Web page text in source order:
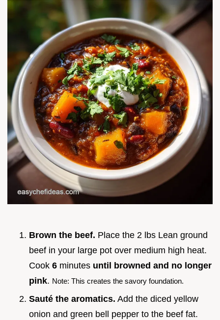
Brown the beef. Place the 2 lbs Lean ground
beef in your large pot over medium high heat.
Cook 6 minutes until browned and no longer
pink. Note: This creates the savory foundation.
Sauté the aromatics. Add the diced yellow
onion and green bell pepper to the beef fat.